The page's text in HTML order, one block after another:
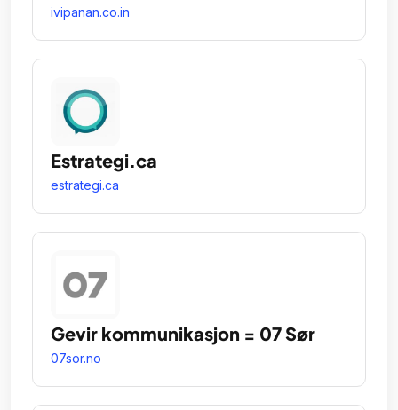
ivipanan.co.in
Estrategi.ca
estrategi.ca
Gevir kommunikasjon = 07 Sør
07sor.no